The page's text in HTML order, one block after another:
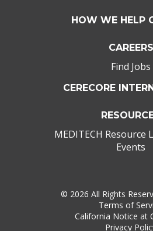
HOW WE HELP
CAREERS
Find Jobs
CERECORE
MEDITECH Resource
Events
© 2026 All Rights
Terms of
California Notice at
Privacy